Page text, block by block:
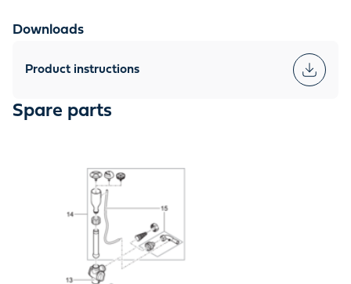
Downloads
Product instructions
Spare parts